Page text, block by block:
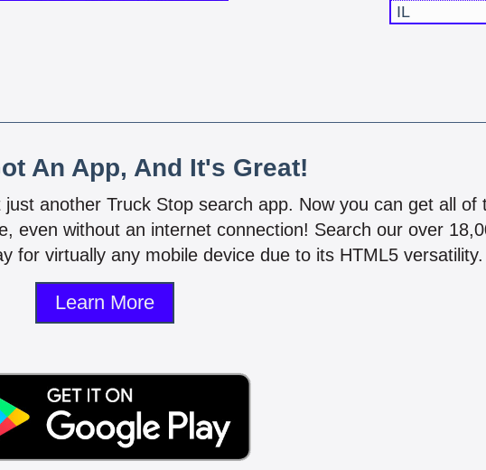
IL
An App, And It's Great!
another Truck Stop search app. Now you can get all of
even without an internet connection! Search our over
for virtually any mobile device due to its HTML5 versatility.
Learn More